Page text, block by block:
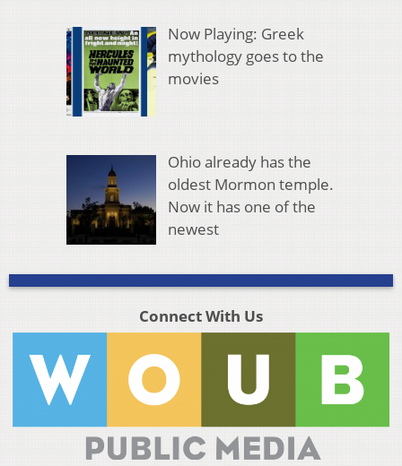
Now Playing: Greek
mythology goes to the
movies
Ohio already has the
oldest Mormon temple.
Now it has one of the
newest
Connect With Us